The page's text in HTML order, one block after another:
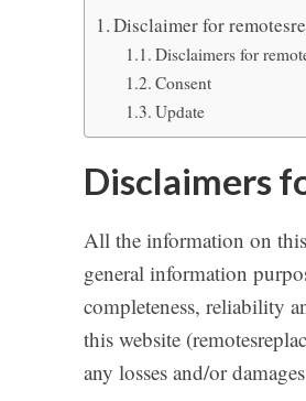
Disclaimer for
Disclaimers for
Consent
Update
Disclaimers
All the information on
general information
completeness, reliability
this website
any losses and/or